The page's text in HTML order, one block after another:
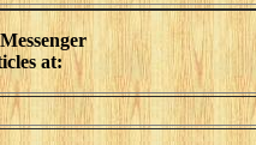
at: